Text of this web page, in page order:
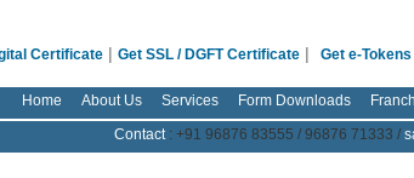
Certificate| Get SSL / DGFT Certificate| Get e-Tokens
Home About Us Services Form Downloads
Contact: +91 96876 83555 / 96876 71333 /